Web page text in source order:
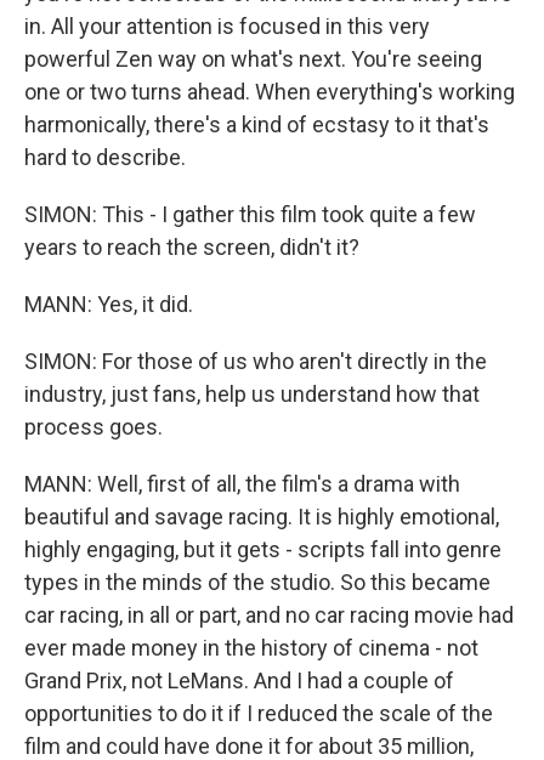
in. All your attention is focused in this very
powerful Zen way on what's next. You're seeing
one or two turns ahead. When everything's working
harmonically, there's a kind of ecstasy to it that's
hard to describe.
SIMON: This - I gather this film took quite a few
years to reach the screen, didn't it?
MANN: Yes, it did.
SIMON: For those of us who aren't directly in the
industry, just fans, help us understand how that
process goes.
MANN: Well, first of all, the film's a drama with
beautiful and savage racing. It is highly emotional,
highly engaging, but it gets - scripts fall into genre
types in the minds of the studio. So this became
car racing, in all or part, and no car racing movie had
ever made money in the history of cinema - not
Grand Prix, not LeMans. And I had a couple of
opportunities to do it if I reduced the scale of the
film and could have done it for about 35 million,